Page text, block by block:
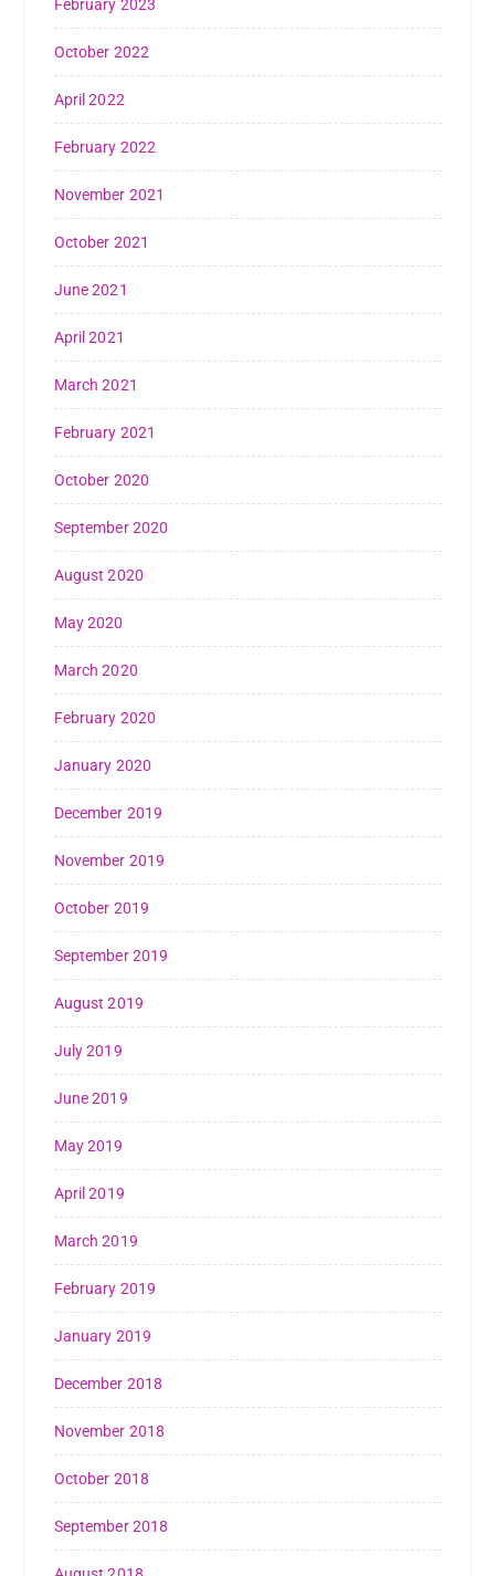
February 2023
October 2022
April 2022
February 2022
November 2021
October 2021
June 2021
April 2021
March 2021
February 2021
October 2020
September 2020
August 2020
May 2020
March 2020
February 2020
January 2020
December 2019
November 2019
October 2019
September 2019
August 2019
July 2019
June 2019
May 2019
April 2019
March 2019
February 2019
January 2019
December 2018
November 2018
October 2018
September 2018